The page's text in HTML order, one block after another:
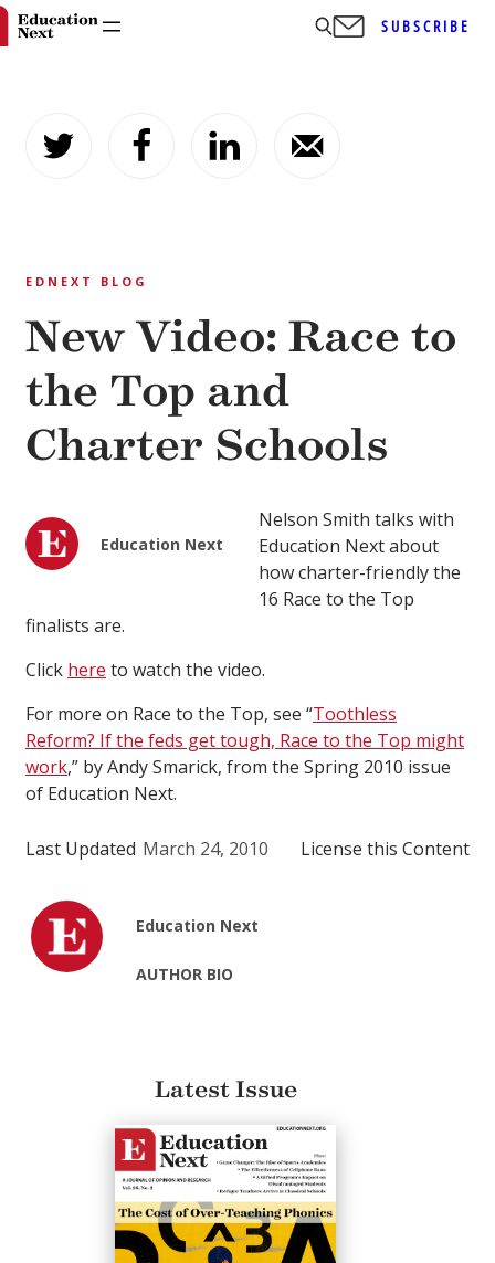
content
SUBSCRIBE
EDNEXT BLOG
New Video: Race to
the Top and
Charter Schools
Education Next
Nelson Smith talks with
Education Next about
how charter-friendly the
16 Race to the Top
finalists are.
Click here to watch the video.
For more on Race to the Top, see “Toothless
Reform? If the feds get tough, Race to the Top might
work,” by Andy Smarick, from the Spring 2010 issue
of Education Next.
Last Updated March 24, 2010 License this Content
Education Next
AUTHOR BIO
Latest Issue